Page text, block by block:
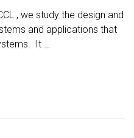
, we study the design and
and applications that
It …